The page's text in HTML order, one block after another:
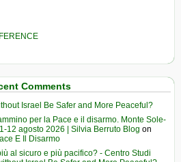
Comments
Israel Be Safer and More Peaceful?
per la Pace e il disarmo. Monte Sole-
12 agosto 2026 | Silvia Berruto Blog on
E Il Disarmo
al sicuro e più pacifico? - Centro Studi